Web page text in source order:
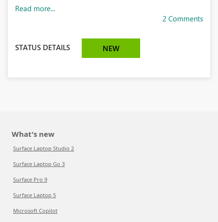
Read more...
2 Comments
STATUS DETAILS NEW
What's new
Surface Laptop Studio 2
Surface Laptop Go 3
Surface Pro 9
Surface Laptop 5
Microsoft Copilot